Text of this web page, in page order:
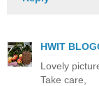
HWIT
Lovely
Take care,